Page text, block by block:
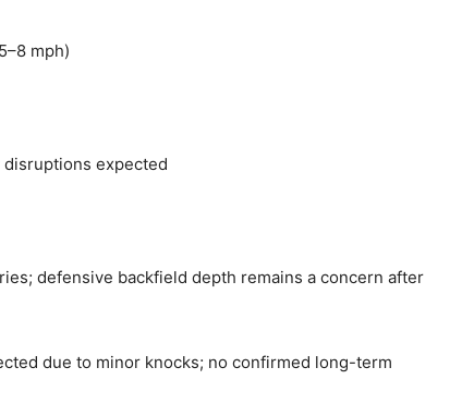
mph)
expected
defensive backfield depth remains a concern after
due to minor knocks; no confirmed long-term